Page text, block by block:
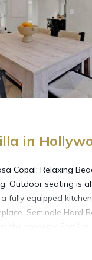
in
Copal: Relaxing
Outdoor seating is
fully equipped
Seminole Hard